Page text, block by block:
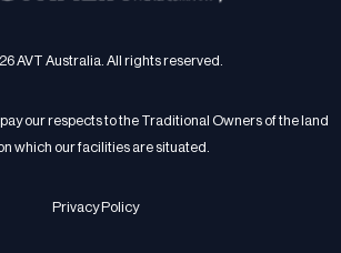
AVT Australia. All rights reserved.
our respects to the Traditional Owners of the land
which our facilities are situated.
Privacy Policy